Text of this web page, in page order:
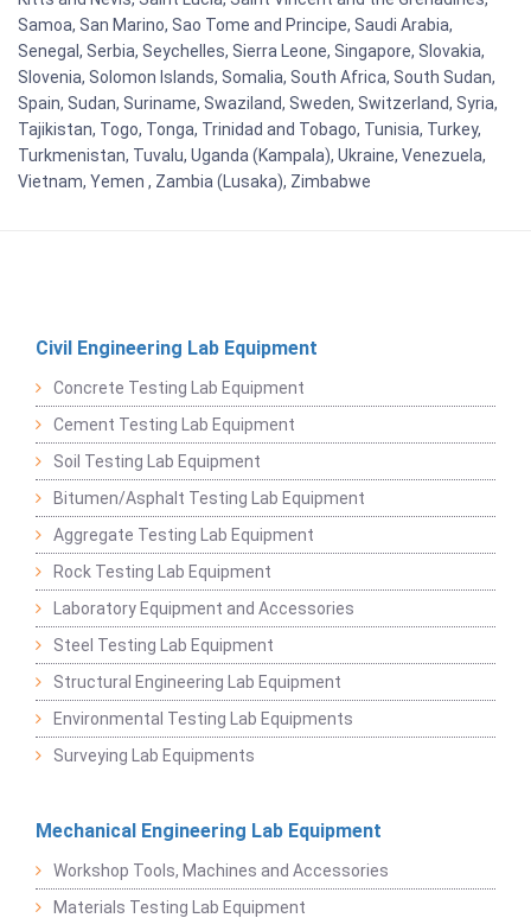
Samoa, San Marino, Sao Tome and Principe, Saudi Arabia,
Senegal, Serbia, Seychelles, Sierra Leone, Singapore, Slovakia,
Slovenia, Solomon Islands, Somalia, South Africa, South Sudan,
Spain, Sudan, Suriname, Swaziland, Sweden, Switzerland, Syria,
Tajikistan, Togo, Tonga, Trinidad and Tobago, Tunisia, Turkey,
Turkmenistan, Tuvalu, Uganda (Kampala), Ukraine, Venezuela,
Vietnam, Yemen , Zambia (Lusaka), Zimbabwe
Civil Engineering Lab Equipment
Concrete Testing Lab Equipment
Cement Testing Lab Equipment
Soil Testing Lab Equipment
Bitumen/Asphalt Testing Lab Equipment
Aggregate Testing Lab Equipment
Rock Testing Lab Equipment
Laboratory Equipment and Accessories
Steel Testing Lab Equipment
Structural Engineering Lab Equipment
Environmental Testing Lab Equipments
Surveying Lab Equipments
Mechanical Engineering Lab Equipment
Workshop Tools, Machines and Accessories
Materials Testing Lab Equipment